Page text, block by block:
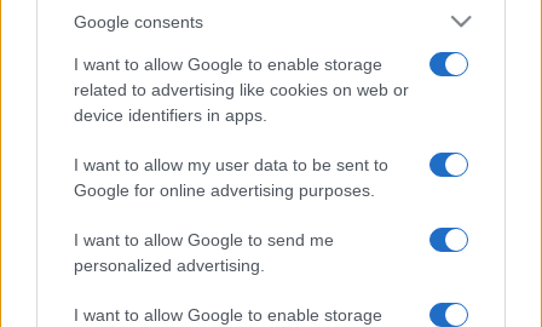
Google consents
I want to allow Google to enable storage
related to advertising like cookies on web or
device identifiers in apps.
I want to allow my user data to be sent to
Google for online advertising purposes.
I want to allow Google to send me
personalized advertising.
I want to allow Google to enable storage
Próximos partidos Sporting de
Gijon
17/08 Sabadell
28/08 Sporting de Gijon